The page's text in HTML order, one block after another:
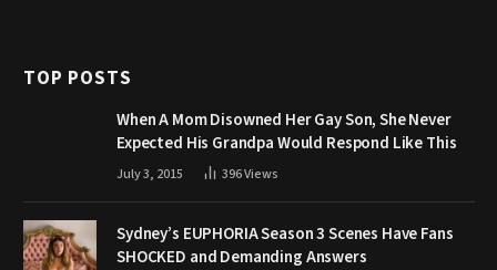
TOP POSTS
When A Mom Disowned Her Gay Son, She Never
Expected His Grandpa Would Respond Like This
July 3, 2015 396Views
Sydney’s EUPHORIA Season 3 Scenes Have Fans
SHOCKED and Demanding Answers